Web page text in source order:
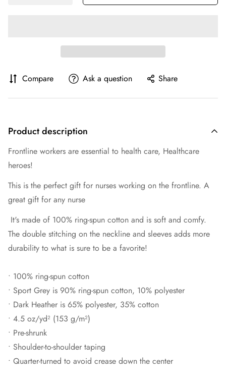
Compare Ask a question Share
Product description
Frontline workers are essential to health care, Healthcare
heroes!
This is the perfect gift for nurses working on the frontline. A
great gift for any nurse
It's made of 100% ring-spun cotton and is soft and comfy.
The double stitching on the neckline and sleeves adds more
durability to what is sure to be a favorite!
• 100% ring-spun cotton
• Sport Grey is 90% ring-spun cotton, 10% polyester
• Dark Heather is 65% polyester, 35% cotton
• 4.5 oz/yd² (153 g/m²)
• Pre-shrunk
• Shoulder-to-shoulder taping
• Quarter-turned to avoid crease down the center